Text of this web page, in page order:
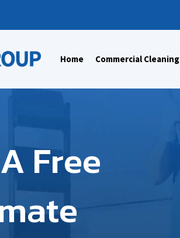
Home Commercial Cleaning
Free